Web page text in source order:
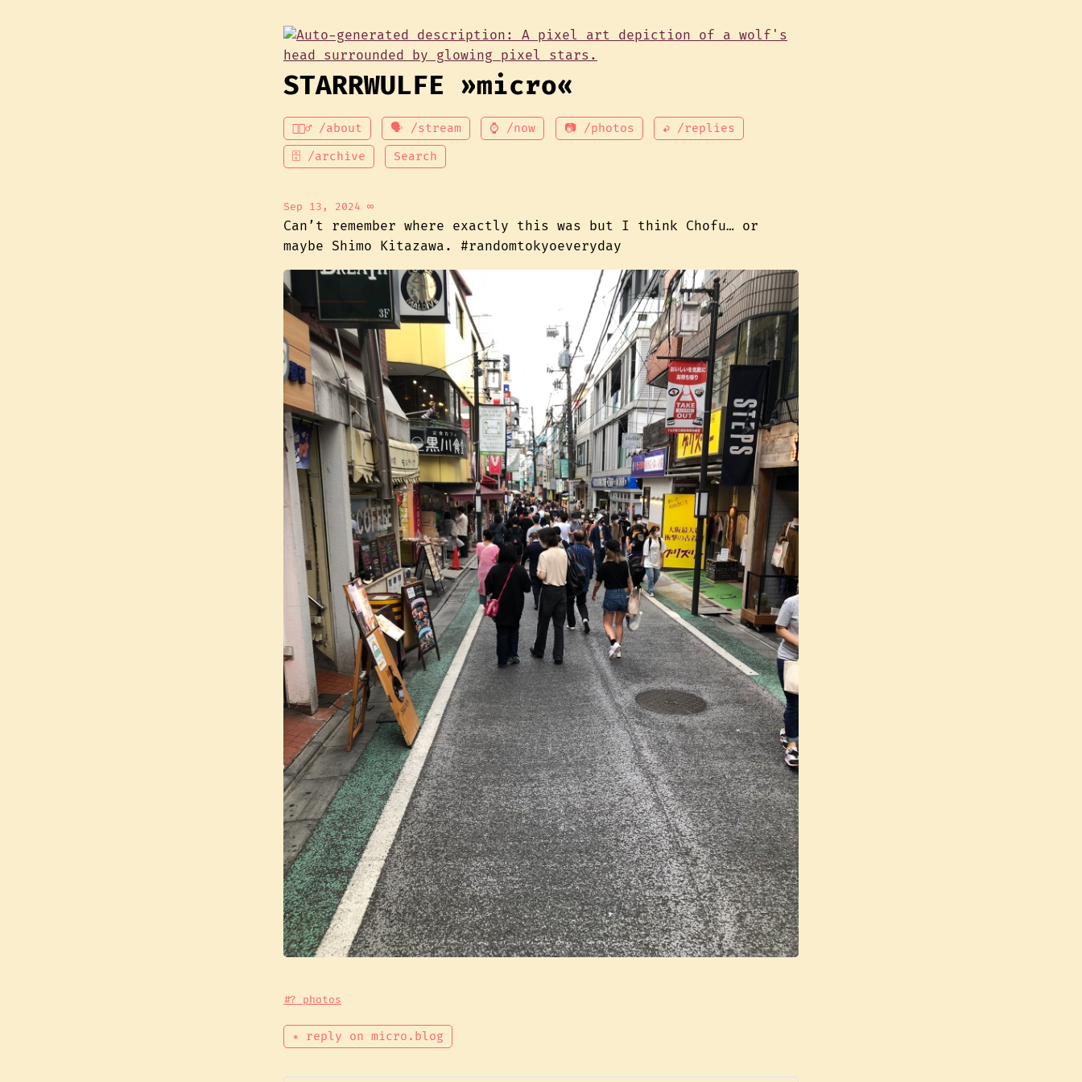
STARRWULFE »micro«
💁🏾‍♂️ /about 🗣 /stream ⌚ /now 📷 /photos ↩ /replies
🗄 /archive Search
Sep 13, 2024 ∞
Can’t remember where exactly this was but I think Chofu… or
maybe Shimo Kitazawa. #randomtokyoeveryday
#? photos
✴ reply on micro.blog